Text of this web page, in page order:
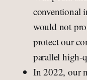
conventional
would not
protect our
parallel high-
In 2022, our